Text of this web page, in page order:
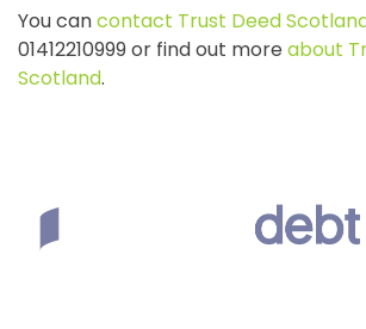
You cancontact Trust Deed
01412210999 or find out more about
Scotland.